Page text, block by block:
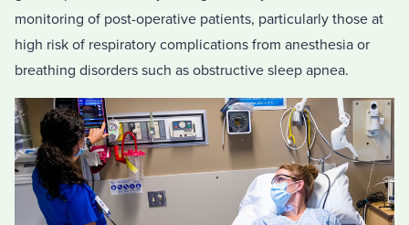
monitoring of post-operative patients, particularly those at
high risk of respiratory complications from anesthesia or
breathing disorders such as obstructive sleep apnea.